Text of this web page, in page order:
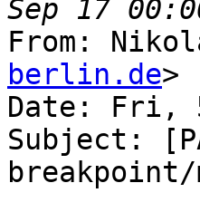
From:
berlin.de>
Date: Fri,
Subject:
breakpoint/